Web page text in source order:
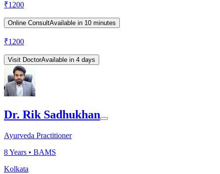
₹1200
Online ConsultAvailable in 10 minutes
₹1200
Visit DoctorAvailable in 4 days
Dr. Rik Sadhukhan
Ayurveda Practitioner
8Years • BAMS
Kolkata